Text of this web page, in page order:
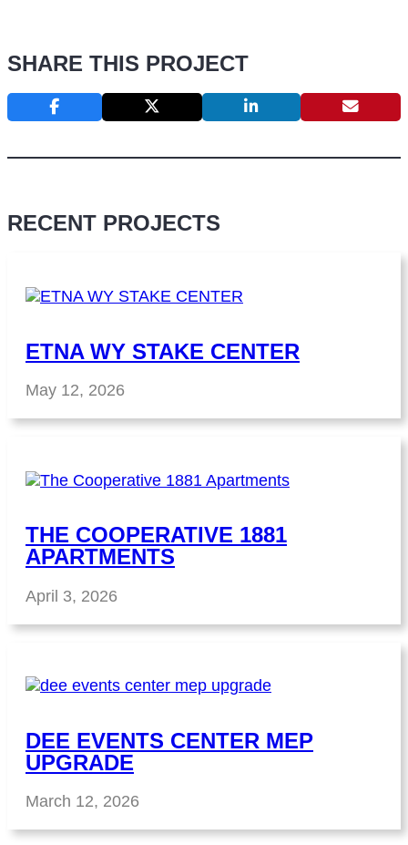
SHARE THIS PROJECT
RECENT PROJECTS
ETNA WY STAKE CENTER
May 12, 2026
THE COOPERATIVE 1881
APARTMENTS
April 3, 2026
DEE EVENTS CENTER MEP
UPGRADE
March 12, 2026